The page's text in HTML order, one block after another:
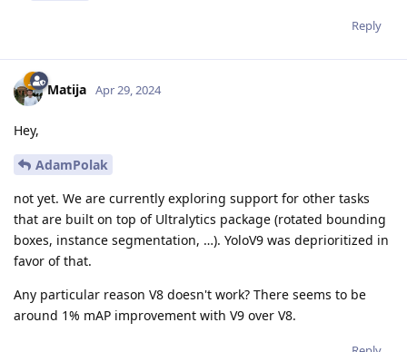
Reply
Matija Apr 29, 2024
Hey,
AdamPolak
not yet. We are currently exploring support for other tasks
that are built on top of Ultralytics package (rotated bounding
boxes, instance segmentation, …). YoloV9 was deprioritized in
favor of that.
Any particular reason V8 doesn't work? There seems to be
around 1% mAP improvement with V9 over V8.